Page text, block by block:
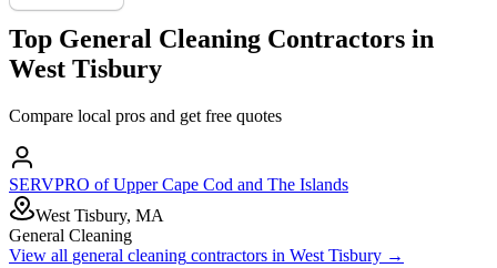
Top General Cleaning Contractors in
West Tisbury
Compare local pros and get free quotes
SERVPRO of Upper Cape Cod and The Islands
West Tisbury, MA
General Cleaning
View all general cleaning contractors in West Tisbury →